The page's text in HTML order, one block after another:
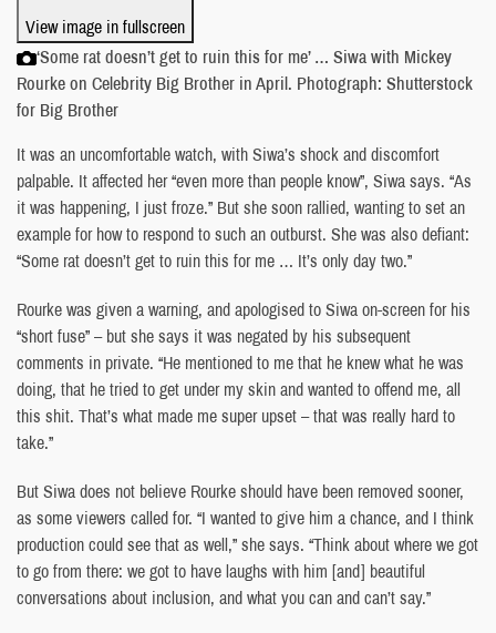
View image in fullscreen
‘Some rat doesn’t get to ruin this for me’ … Siwa with Mickey
Rourke on Celebrity Big Brother in April. Photograph: Shutterstock
for Big Brother
It was an uncomfortable watch, with Siwa’s shock and discomfort
palpable. It affected her “even more than people know”, Siwa says. “As
it was happening, I just froze.” But she soon rallied, wanting to set an
example for how to respond to such an outburst. She was also defiant:
“Some rat doesn’t get to ruin this for me … It’s only day two.”
Rourke was given a warning, and apologised to Siwa on-screen for his
“short fuse” – but she says it was negated by his subsequent
comments in private. “He mentioned to me that he knew what he was
doing, that he tried to get under my skin and wanted to offend me, all
this shit. That’s what made me super upset – that was really hard to
take.”
But Siwa does not believe Rourke should have been removed sooner,
as some viewers called for. “I wanted to give him a chance, and I think
production could see that as well,” she says. “Think about where we got
to go from there: we got to have laughs with him [and] beautiful
conversations about inclusion, and what you can and can’t say.”